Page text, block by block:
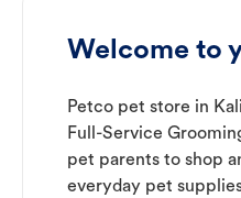
Welcome to
Petco pet store in
Full-Service
pet parents to shop
everyday pet